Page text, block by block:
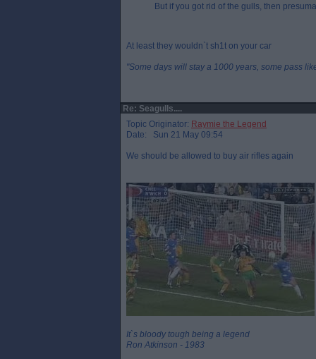
But if you got rid of the gulls, then
At least they wouldn`t sh1t on your car
"Some days will stay a 1000 years, some pass
Re: Seagulls....
Topic Originator: Raymie the Legend
Date: Sun 21 May 09:54
We should be allowed to buy air rifles again
It`s bloody tough being a legend
Ron Atkinson - 1983